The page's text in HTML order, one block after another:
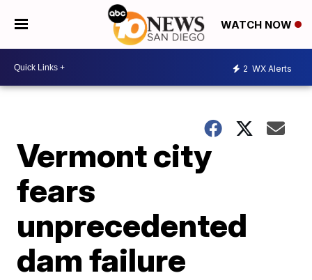
WATCH NOW
2 WX Alerts
Vermont city
fears
unprecedented
dam failure